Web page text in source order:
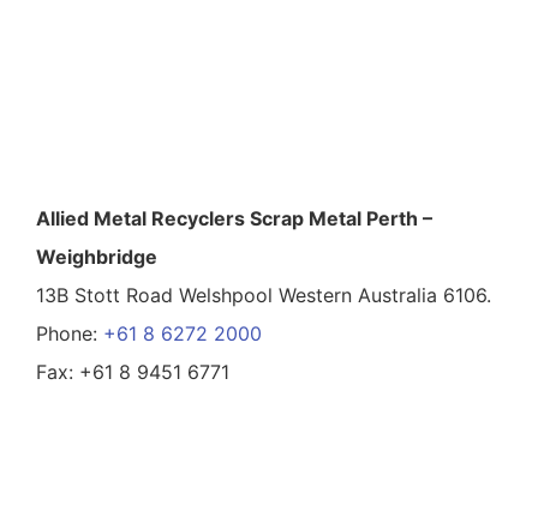
Allied Metal Recyclers Scrap Metal Perth –
Weighbridge
13B Stott Road Welshpool Western Australia 6106.
Phone: +61 8 6272 2000
Fax: +61 8 9451 6771